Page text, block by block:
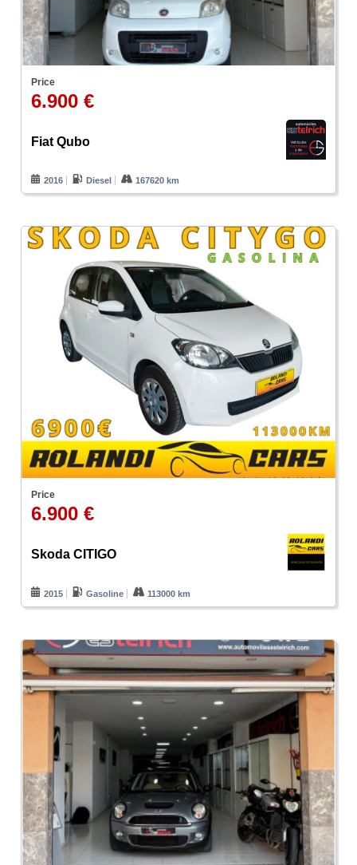
Price
6.900 €
Fiat Qubo
2016 Diesel 167620 km
Price
6.900 €
Skoda CITIGO
2015 Gasoline 113000 km